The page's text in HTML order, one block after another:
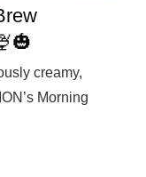
creamy,
Morning